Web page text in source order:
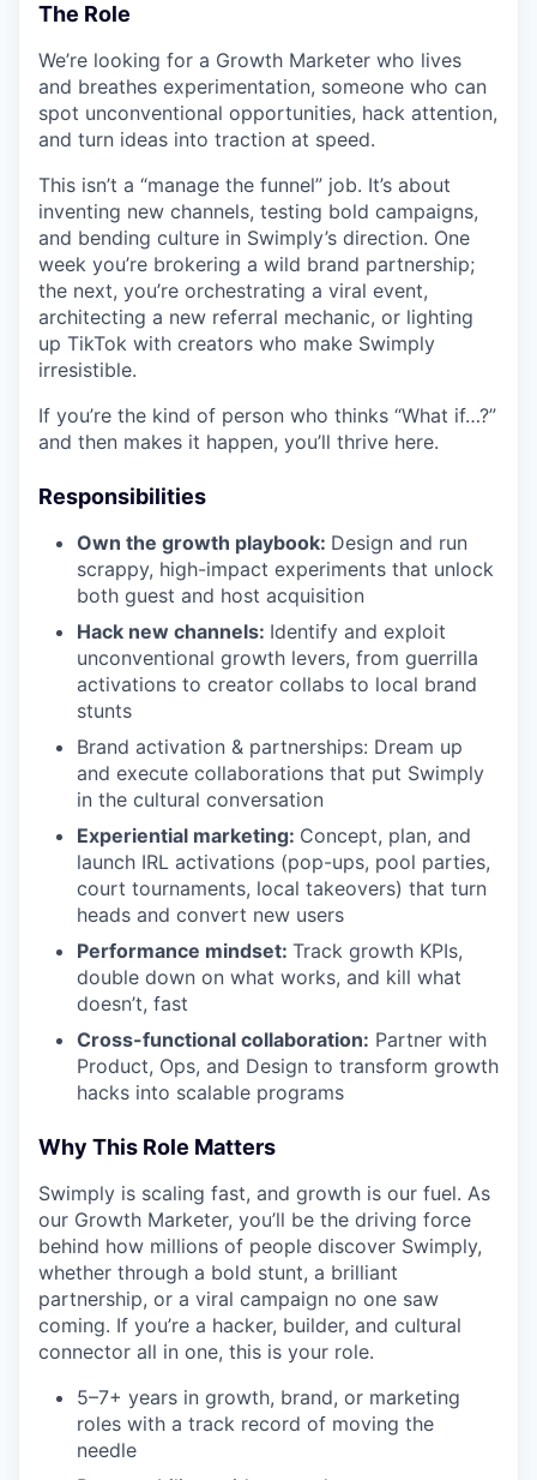
The Role
We’re looking for a Growth Marketer who lives
and breathes experimentation, someone who can
spot unconventional opportunities, hack attention,
and turn ideas into traction at speed.
This isn’t a “manage the funnel” job. It’s about
inventing new channels, testing bold campaigns,
and bending culture in Swimply’s direction. One
week you’re brokering a wild brand partnership;
the next, you’re orchestrating a viral event,
architecting a new referral mechanic, or lighting
up TikTok with creators who make Swimply
irresistible.
If you’re the kind of person who thinks “What if…?”
and then makes it happen, you’ll thrive here.
Responsibilities
Own the growth playbook: Design and run
scrappy, high-impact experiments that unlock
both guest and host acquisition
Hack new channels: Identify and exploit
unconventional growth levers, from guerrilla
activations to creator collabs to local brand
stunts
Brand activation & partnerships: Dream up
and execute collaborations that put Swimply
in the cultural conversation
Experiential marketing: Concept, plan, and
launch IRL activations (pop-ups, pool parties,
court tournaments, local takeovers) that turn
heads and convert new users
Performance mindset: Track growth KPIs,
double down on what works, and kill what
doesn’t, fast
Cross-functional collaboration: Partner with
Product, Ops, and Design to transform growth
hacks into scalable programs
Why This Role Matters
Swimply is scaling fast, and growth is our fuel. As
our Growth Marketer, you’ll be the driving force
behind how millions of people discover Swimply,
whether through a bold stunt, a brilliant
partnership, or a viral campaign no one saw
coming. If you’re a hacker, builder, and cultural
connector all in one, this is your role.
5–7+ years in growth, brand, or marketing
roles with a track record of moving the
needle